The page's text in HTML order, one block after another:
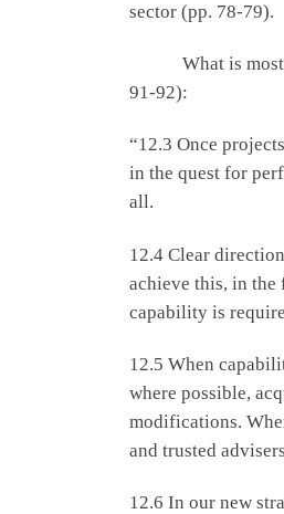
sector (pp. 78-79).
What is most
91-92):
“12.3 Once
in the quest for
all.
12.4 Clear
achieve this, in the
capability is
12.5 When
where possible,
modifications.
and trusted
12.6 In our new